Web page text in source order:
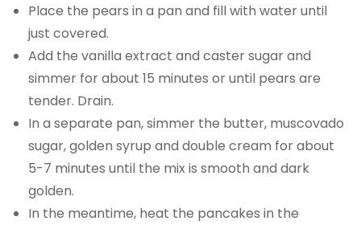
Place the pears in a pan and fill with water until
just covered.
Add the vanilla extract and caster sugar and
simmer for about 15 minutes or until pears are
tender. Drain.
In a separate pan, simmer the butter, muscovado
sugar, golden syrup and double cream for about
5-7 minutes until the mix is smooth and dark
golden.
In the meantime, heat the pancakes in the